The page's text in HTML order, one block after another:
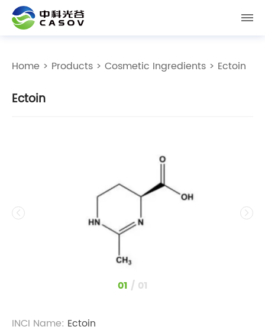
Home > Products > Cosmetic Ingredients > Ectoin
Ectoin
1 / 1
INCI Name: Ectoin